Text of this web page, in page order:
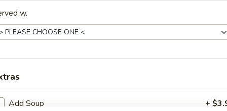
Bowl
of thin rice noodles with sliced chicken in aromatic broth
w/ Shrimp Wonton Egg Noodles Soup
with roast pork & shrimp wonton, egg noodles in chicken broth
w.
Add Soup +